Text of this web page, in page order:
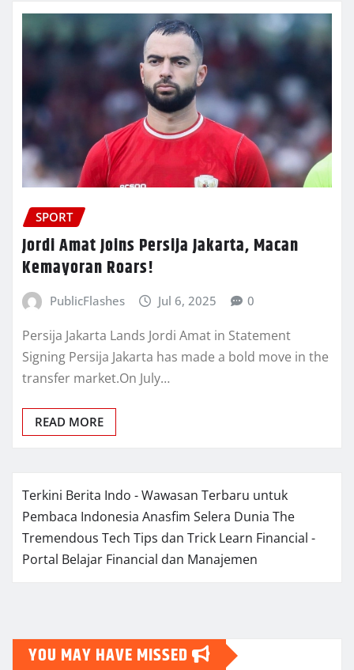
SPORT
Jordi Amat Joins Persija Jakarta, Macan
Kemayoran Roars!
PublicFlashes Jul 6, 2025 0
Persija Jakarta Lands Jordi Amat in Statement
Signing Persija Jakarta has made a bold move in the
transfer market.On July…
READ MORE
Terkini Berita Indo - Wawasan Terbaru untuk
Pembaca Indonesia Anasfim Selera Dunia The
Tremendous Tech Tips dan Trick Learn Financial -
Portal Belajar Financial dan Manajemen
YOU MAY HAVE MISSED